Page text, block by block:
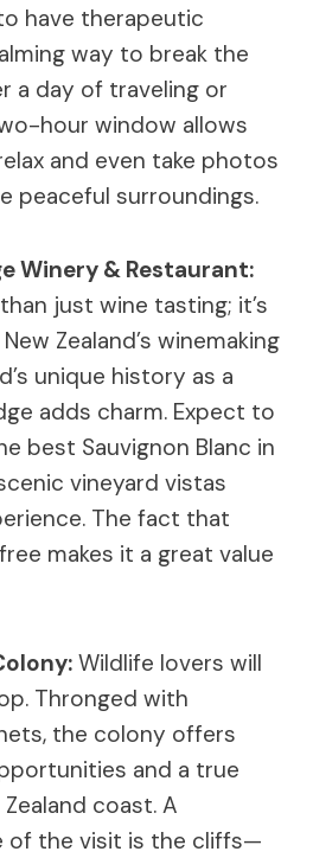
have therapeutic
way to break the
a day of traveling or
hour window allows
and even take photos
peaceful surroundings.
Winery & Restaurant:
just wine tasting; it’s
Zealand’s winemaking
unique history as a
adds charm. Expect to
best Sauvignon Blanc in
vineyard vistas
The fact that
makes it a great value
Wildlife lovers will
Thronged with
the colony offers
and a true
coast. A
of the visit is the cliffs—